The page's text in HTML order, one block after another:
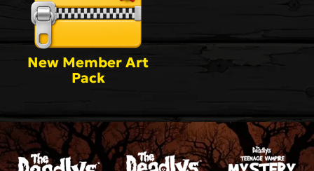
New Member Art
Pack